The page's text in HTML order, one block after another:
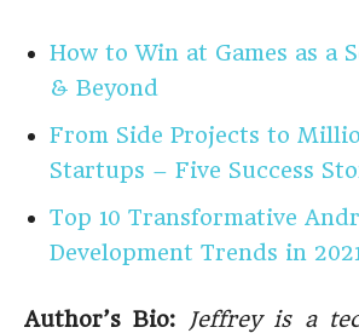
How to Win at Games as a
& Beyond
From Side Projects to
Startups – Five Success
Top 10 Transformative
Development Trends in 2021
Author’s Bio:
Jeffrey is a